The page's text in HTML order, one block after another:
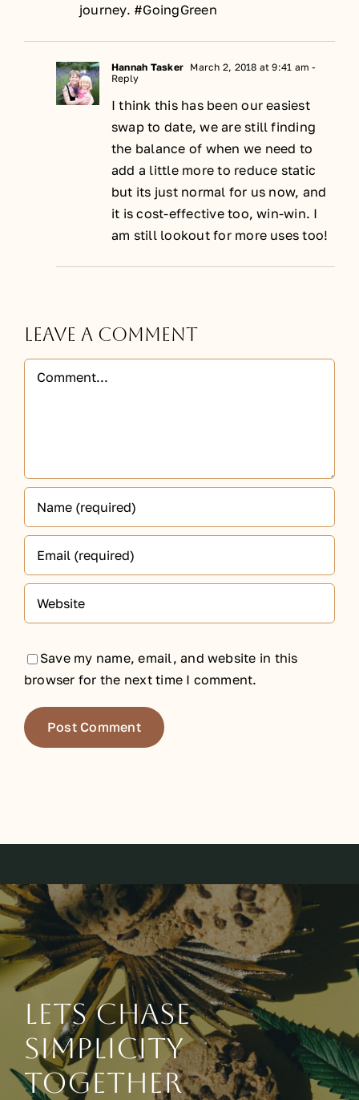
journey. #GoingGreen
Hannah Tasker March 2, 2018 at 9:41 am -
Reply
I think this has been our easiest
swap to date, we are still finding
the balance of when we need to
add a little more to reduce static
but its just normal for us now, and
it is cost-effective too, win-win. I
am still lookout for more uses too!
Leave A Comment
Comment
Save my name, email, and website in this
browser for the next time I comment.
Lets chase
simplicity
together